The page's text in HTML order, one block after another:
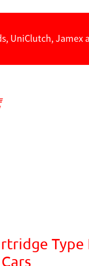
UniClutch, Jamex
Type